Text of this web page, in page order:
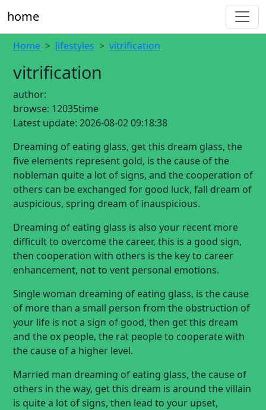
home
Home lifestyles vitrification
vitrification
author:
browse: 12035time
Latest update: 2026-08-02 09:18:38
Dreaming of eating glass, get this dream glass, the
five elements represent gold, is the cause of the
nobleman quite a lot of signs, and the cooperation of
others can be exchanged for good luck, fall dream of
auspicious, spring dream of inauspicious.
Dreaming of eating glass is also your recent more
difficult to overcome the career, this is a good sign,
then cooperation with others is the key to career
enhancement, not to vent personal emotions.
Single woman dreaming of eating glass, is the cause
of more than a small person from the obstruction of
your life is not a sign of good, then get this dream
and the ox people, the rat people to cooperate with
the cause of a higher level.
Married man dreaming of eating glass, the cause of
others in the way, get this dream is around the villain
is quite a lot of signs, then lead to your upset,